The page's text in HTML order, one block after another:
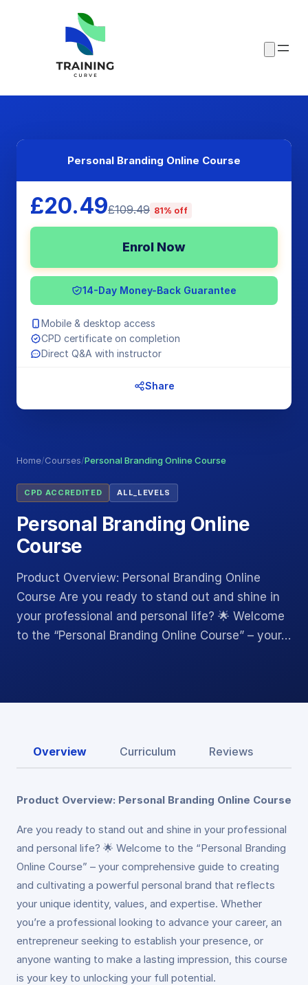
Home/Courses/Personal Branding Online Course
CPD ACCREDITED ALL_LEVELS
Personal Branding Online
Course
Product Overview: Personal Branding Online
Course Are you ready to stand out and shine in
your professional and personal life? 🌟 Welcome
to the “Personal Branding Online Course” – your…
Personal Branding Online Course
£20.49£109.49 81% off
Enrol Now
14-Day Money-Back Guarantee
Mobile & desktop access
CPD certificate on completion
Direct Q&A with instructor
Share
Overview Curriculum Reviews
Product Overview: Personal Branding Online Course
Are you ready to stand out and shine in your professional
and personal life? 🌟 Welcome to the “Personal Branding
Online Course” – your comprehensive guide to creating
and cultivating a powerful personal brand that reflects
your unique identity, values, and expertise. Whether
you’re a professional looking to advance your career, an
entrepreneur seeking to establish your presence, or
anyone wanting to make a lasting impression, this course
is your key to unlocking your full potential.